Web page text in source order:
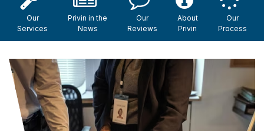
Our
Services
Privin in the
News
Our
Reviews
About
Privin
Our
Process